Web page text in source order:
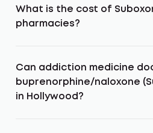
What is the cost of
pharmacies?
Can addiction medicine
buprenorphine/naloxone
in Hollywood?